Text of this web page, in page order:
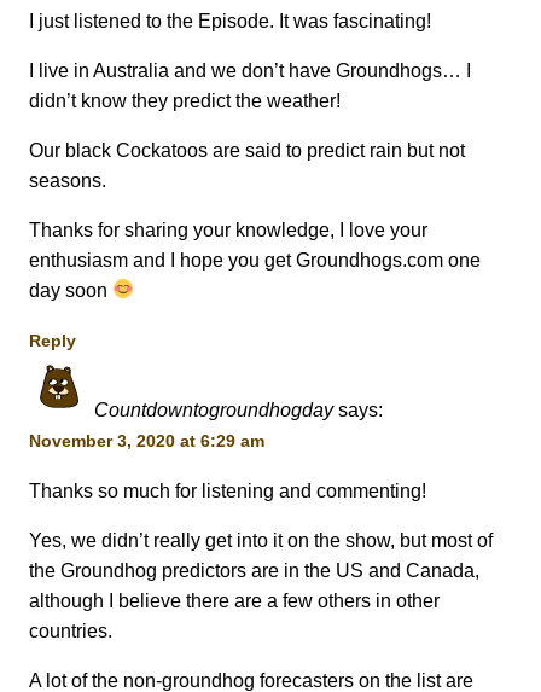
I just listened to the Episode. It was fascinating!
I live in Australia and we don’t have Groundhogs… I
didn’t know they predict the weather!
Our black Cockatoos are said to predict rain but not
seasons.
Thanks for sharing your knowledge, I love your
enthusiasm and I hope you get Groundhogs.com one
day soon
Reply
Countdowntogroundhogday says:
November 3, 2020 at 6:29 am
Thanks so much for listening and commenting!
Yes, we didn’t really get into it on the show, but most of
the Groundhog predictors are in the US and Canada,
although I believe there are a few others in other
countries.
A lot of the non-groundhog forecasters on the list are